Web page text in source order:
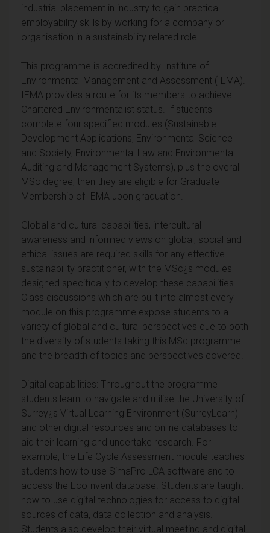
industrial placement in industry to gain practical
employability skills by working for a company or
organisation in a sustainability related role.
This programme is accredited by Institute of
Environmental Management and Assessment (IEMA).
IEMA provides a route for its members to achieve
Chartered Environmentalist status. If students
complete four specified modules (Sustainable
Development Applications, Environmental Science
and Society, Environmental Law and Environmental
Auditing and Management Systems), plus the overall
MSc degree, then they are eligible for Graduate
Membership of IEMA upon graduation.
Global and cultural capabilities, intercultural
awareness and informed views on global, social and
ethical issues are required skills for any effective
sustainability practitioner, with the MSc¿s modules
designed specifically to develop these capabilities.
Class discussions which are built into almost every
module on this programme expose students to a
variety of global and cultural perspectives due to both
the diversity of students taking this MSc programme
and the breadth of topics and perspectives covered.
Digital capabilities: Throughout the programme
students learn to navigate and utilise the University of
Surrey¿s Virtual Learning Environment (SurreyLearn)
and other digital resources and online databases to
aid their learning and undertake research. For
example, the Life Cycle Assessment module teaches
students how to use SimaPro LCA software and to
access the EcoInvent database. Students are taught
how to use digital technologies for access to digital
sources of data, data collection and analysis.
Students also develop their virtual meeting and digital